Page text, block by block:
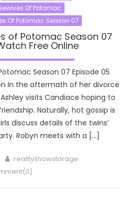
Of Potomac
Of Potomac Season 07
of Potomac Season 07
Free Online
Season 07 Episode 05
In the aftermath of her divorce
visits Candiace hoping to
Naturally, hot gossip is
discuss details of the twins’
Robyn meets with a […]
Author
realityshowstorage